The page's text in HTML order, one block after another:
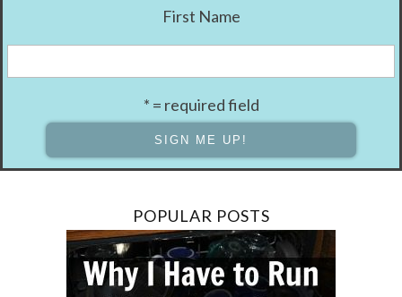
First Name
* = required field
POPULAR POSTS